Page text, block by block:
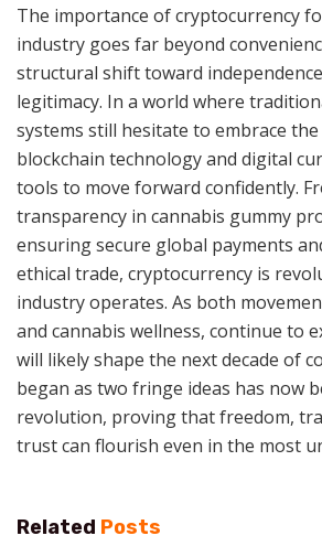
The importance of cryptocurrency
industry goes far beyond
structural shift toward
legitimacy. In a world where
systems still hesitate to embrace
blockchain technology and digital
tools to move forward confidently.
transparency in cannabis gummy
ensuring secure global payments
ethical trade, cryptocurrency is
industry operates. As both
and cannabis wellness, continue to
will likely shape the next decade of
began as two fringe ideas has now
revolution, proving that freedom,
trust can flourish even in the most
Related Posts